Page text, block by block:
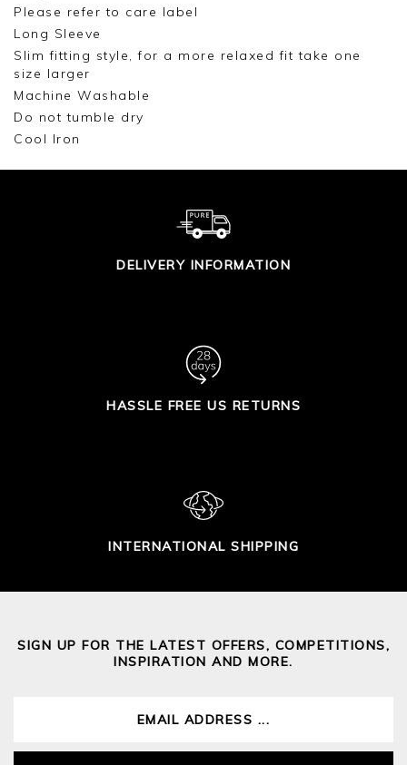
Please refer to care label
Long Sleeve
Slim fitting style, for a more relaxed fit take one
size larger
Machine Washable
Do not tumble dry
Cool Iron
DELIVERY INFORMATION
HASSLE FREE US RETURNS
INTERNATIONAL SHIPPING
SIGN UP FOR THE LATEST OFFERS, COMPETITIONS,
INSPIRATION AND MORE.